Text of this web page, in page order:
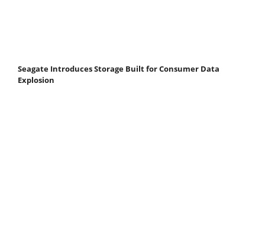
Seagate Introduces Storage Built for Consumer Data
Explosion